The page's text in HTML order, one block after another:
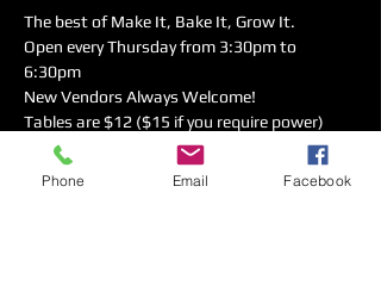
The best of Make It, Bake It, Grow It.
Open every Thursday from 3:30pm to
6:30pm
New Vendors Always Welcome!
Tables are $12 ($15 if you require power)
Call Rodger 780-826-9364
Covid-19 Safety measures are in place.
Phone Email Facebook